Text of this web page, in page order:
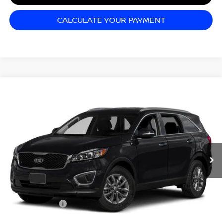
CALCULATE YOUR PAYMENT
Matt Blatt Kia of Abington
5XYPG4A30GG172625 Stock: KAS52393B Model: 73222
58,903 mi Ext. Int.
SALE PRICE
Less
Sale Price: $11,995
Documentation Fee: +$689
Matt Blatt Price: